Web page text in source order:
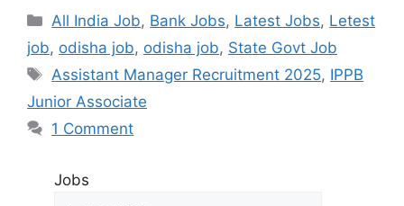
All India Job, Bank Jobs, Latest Jobs, Letest
job, odisha job, odisha job, State Govt Job
Assistant Manager Recruitment 2025, IPPB
Junior Associate
1 Comment
Jobs